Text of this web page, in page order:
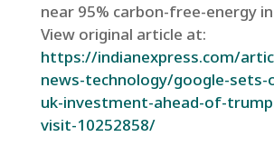
near 95% carbon-free-energy
View original article at:
https://indianexpress.com/
news-technology/google-sets-
uk-investment-ahead-of-
visit-10252858/